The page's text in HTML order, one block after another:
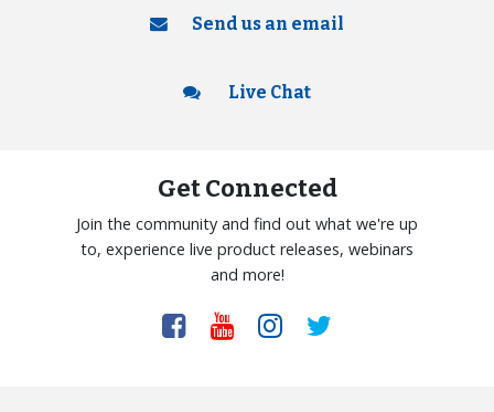
Send us an email
Live Chat
Get Connected
Join the community and find out what we're up
to, experience live product releases, webinars
and more!